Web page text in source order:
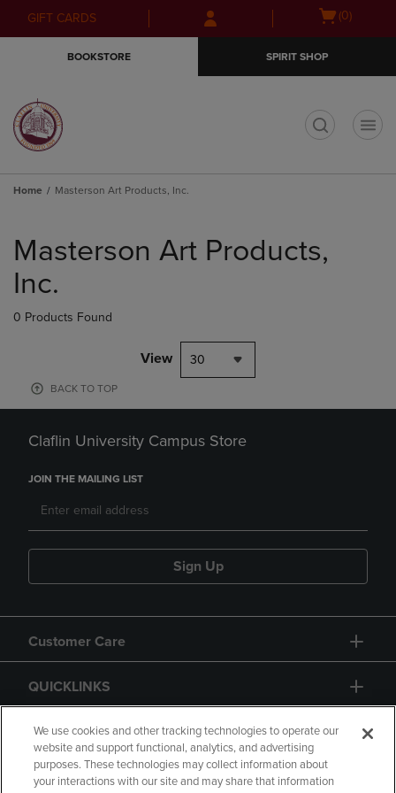
Skip
to
Skip
to
menu
GIFT CARDS
Open(0)
BOOKSTORE SPIRIT SHOP
Home Masterson Art Products, Inc.
products
Masterson Art Products,
Inc.
0 Products Found
View 30
BACK TO TOP
Claflin University Campus Store
JOIN THE MAILING LIST
Sign Up
Customer Care
QUICKLINKS
GIFT CARD
We use cookies and other tracking technologies to operate our
website and support functional, analytics, and advertising
purposes. These technologies may collect information about
your interactions with our site and may share that information